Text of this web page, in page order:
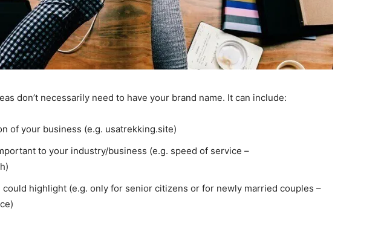
don’t necessarily need to have your brand name. It can include:
of your business (e.g. usatrekking.site)
to your industry/business (e.g. speed of service –
highlight (e.g. only for senior citizens or for newly married couples –